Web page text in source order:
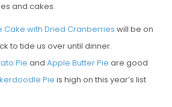
and cakes.
Cake with Dried Cranberries will be on
to tide us over until dinner.
Pie and Apple Butter Pie are good
Pie is high on this year’s list